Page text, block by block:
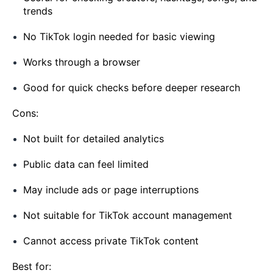
trends
No TikTok login needed for basic viewing
Works through a browser
Good for quick checks before deeper research
Cons:
Not built for detailed analytics
Public data can feel limited
May include ads or page interruptions
Not suitable for TikTok account management
Cannot access private TikTok content
Best for: